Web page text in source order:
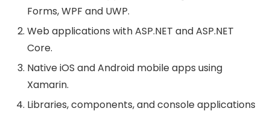
Forms, WPF and UWP.
Web applications with ASP.NET and ASP.NET
Core.
Native iOS and Android mobile apps using
Xamarin.
Libraries, components, and console applications